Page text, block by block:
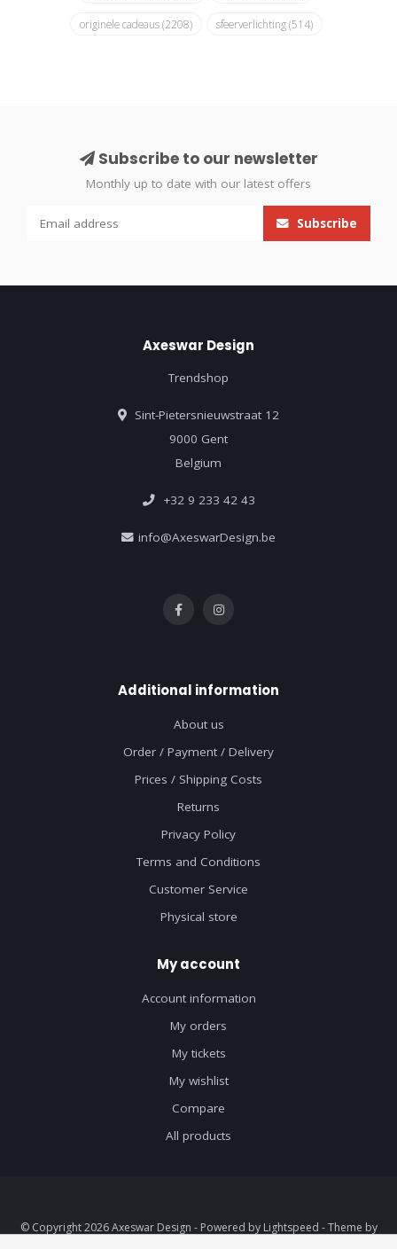
originele cadeaus(2208) sfeerverlichting(514)
Subscribe to our newsletter
Monthly up to date with our latest offers
Subscribe
Axeswar Design
Trendshop
Sint-Pietersnieuwstraat 12
9000 Gent
Belgium
+32 9 233 42 43
info@AxeswarDesign.be
Additional information
About us
Order / Payment / Delivery
Prices / Shipping Costs
Returns
Privacy Policy
Terms and Conditions
Customer Service
Physical store
My account
Account information
My orders
My tickets
My wishlist
Compare
All products
© Copyright 2026 Axeswar Design - Powered by Lightspeed - Theme by